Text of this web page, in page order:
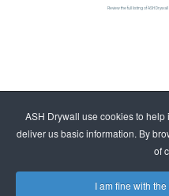
ASH Drywall use cookies to
deliver us basic information. By
of
I am fine with
Review the full listing of ASH